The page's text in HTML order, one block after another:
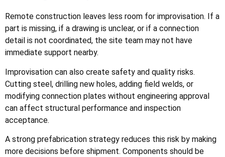
Remote construction leaves less room for improvisation. If a
part is missing, if a drawing is unclear, or if a connection
detail is not coordinated, the site team may not have
immediate support nearby.
Improvisation can also create safety and quality risks.
Cutting steel, drilling new holes, adding field welds, or
modifying connection plates without engineering approval
can affect structural performance and inspection
acceptance.
A strong prefabrication strategy reduces this risk by making
more decisions before shipment. Components should be